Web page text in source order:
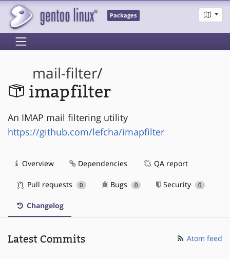
Packages
mail-filter/
imapfilter
An IMAP mail filtering utility
https://github.com/lefcha/imapfilter
Overview Dependencies QA report
Pull requests 0 Bugs 0 Security 0
Changelog
Latest Commits Atom feed